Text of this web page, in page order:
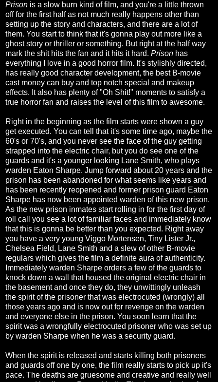
Prison is a slow burn kind of film, and you're a little thrown
off for the first half as not much really happens other than
setting up the story and characters, and there are a lot of
them. You start to think that it's gonna play out more like a
ghost story or thriller or something. But right at the half way
mark the shit hits the fan and it hits it hard. Prison has
everything I love in a good horror film. It's stylishly directed,
has really good character development, the best B-movie
cast money can buy and top notch special and makeup
effects. It also has plenty of "Oh Shit!" moments to satisfy a
true horror fan and raises the level of this film to awesome.
Right in the beginning as the film starts were shown a guy
get executed. You can tell that it's some time ago, maybe the
60's or 70's, and you never see the face of the guy getting
strapped into the electric chair, but you do see one of the
guards and it's a younger looking Lane Smith, who plays
warden Eaton Sharpe. Jump forward about 20 years and the
prison has been abandoned for what seems like years and
has been recently reopened and former prison guard Eaton
Sharpe has now been appointed warden of this new prison.
As the new prison inmates start rolling in for the first day of
roll call you see a lot of familiar faces and immediately know
that this is gonna be better than you expected. Right away
you have a very young Viggo Mortensen, Tiny Lister Jr.,
Chelsea Field, Lane Smith and a slew of other B-movie
regulars which gives the film a definite aura of authenticity.
Immediately warden Sharpe orders a few of the guards to
knock down a wall that housed the original electric chair in
the basement and once they do, they unwittingly unleash
the spirit of the prisoner that was electrocuted (wrongly) all
those years ago and is now out for revenge on the warden
and everyone else in the prison. You soon learn that the
spirit was a wrongfully electrocuted prisoner who was set up
by warden Sharpe when he was a security guard.
When the spirit is released and starts killing both prisoners
and guards off one by one, the film really starts to pick up it's
pace. The deaths are gruesome and creative and really well